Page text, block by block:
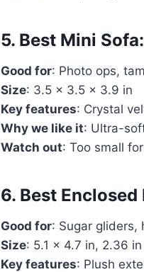
5. Best Mini
Good for: Photo ops,
Size: 3.5 x 3.5 x 3.9 in
Key features: Crystal
Why we like it: Ultra-
Watch out: Too small
6. Best
Good for: Sugar gliders,
Size: 5.1 x 4.7 in, 2.36
Key features: Plush